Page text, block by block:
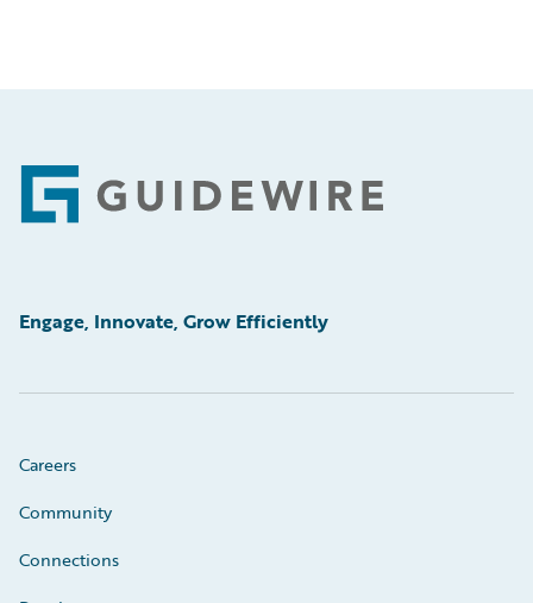
Footer
Engage, Innovate, Grow Efficiently
Careers
Community
Connections